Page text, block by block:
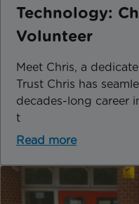
Technology:
Volunteer
Meet Chris, a
Trust Chris has
decades-long career
t
Read more